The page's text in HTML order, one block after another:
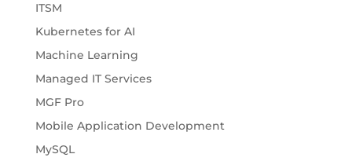
ITSM
Kubernetes for AI
Machine Learning
Managed IT Services
MGF Pro
Mobile Application Development
MySQL